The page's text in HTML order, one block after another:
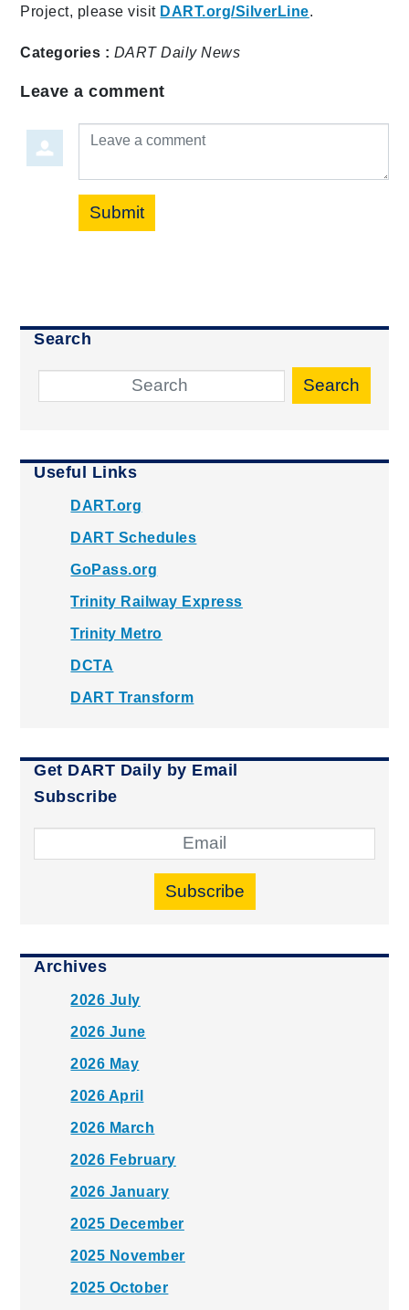
Project, please visit DART.org/SilverLine.
Categories : DART Daily News
Leave a comment
Leave a comment
Submit
Search
Search
Useful Links
DART.org
DART Schedules
GoPass.org
Trinity Railway Express
Trinity Metro
DCTA
DART Transform
Get DART Daily by Email
Subscribe
Subscribe
Archives
2026 July
2026 June
2026 May
2026 April
2026 March
2026 February
2026 January
2025 December
2025 November
2025 October